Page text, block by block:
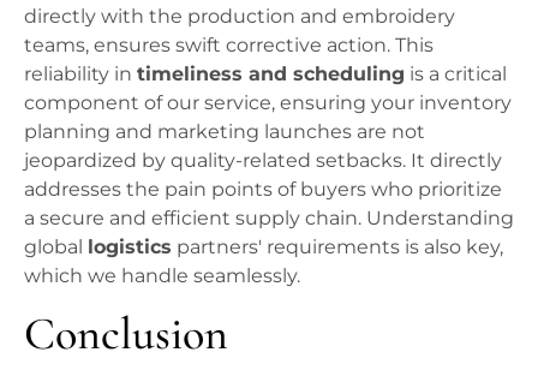
directly with the production and embroidery
teams, ensures swift corrective action. This
reliability in timeliness and scheduling is a critical
component of our service, ensuring your inventory
planning and marketing launches are not
jeopardized by quality-related setbacks. It directly
addresses the pain points of buyers who prioritize
a secure and efficient supply chain. Understanding
global logistics partners' requirements is also key,
which we handle seamlessly.
Conclusion